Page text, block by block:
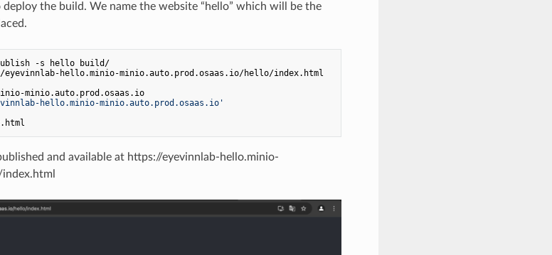
the build. We name the website “hello” which will be the
publish -s hello build/
hello.minio-minio.auto.prod.osaas.io/hello/index.html
minio.auto.prod.osaas.io
hello.minio-minio.auto.prod.osaas.io'
and available at https://eyevinnlab-hello.minio-